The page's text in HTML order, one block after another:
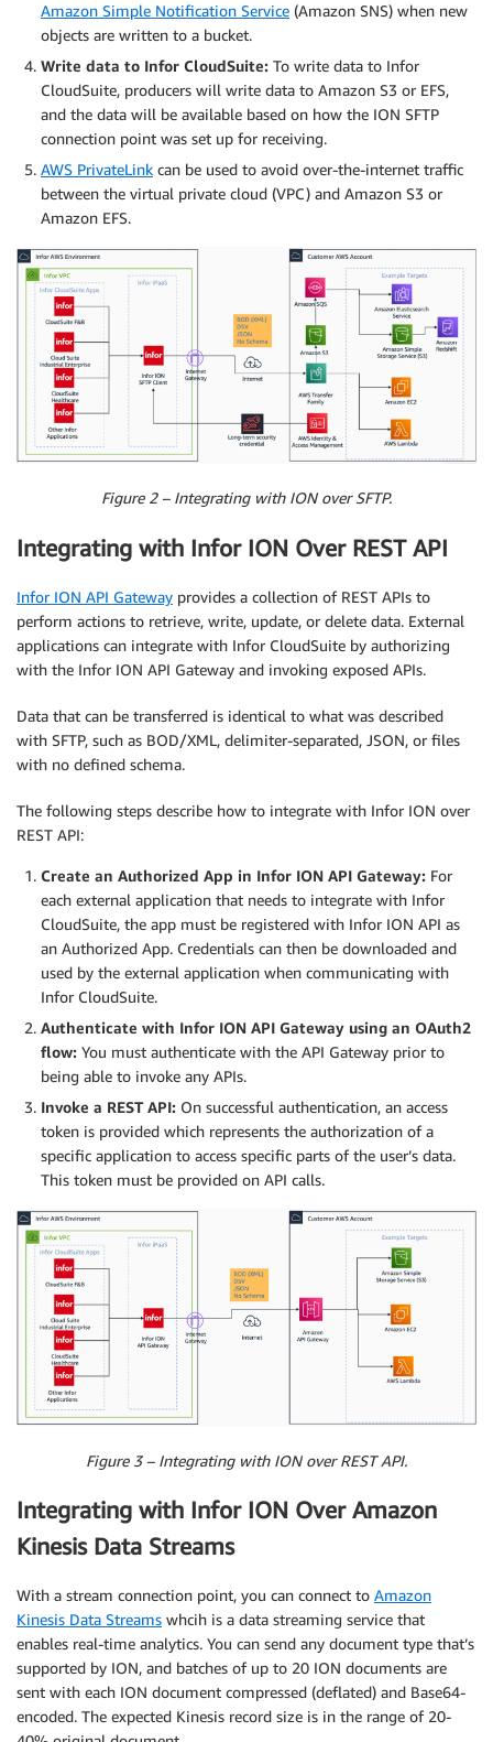
Amazon Simple Notification Service (Amazon SNS) when new
objects are written to a bucket.
Write data to Infor CloudSuite: To write data to Infor
CloudSuite, producers will write data to Amazon S3 or EFS,
and the data will be available based on how the ION SFTP
connection point was set up for receiving.
AWS PrivateLink can be used to avoid over-the-internet traffic
between the virtual private cloud (VPC) and Amazon S3 or
Amazon EFS.
Figure 2 – Integrating with ION over SFTP.
Integrating with Infor ION Over REST API
Infor ION API Gateway provides a collection of REST APIs to
perform actions to retrieve, write, update, or delete data. External
applications can integrate with Infor CloudSuite by authorizing
with the Infor ION API Gateway and invoking exposed APIs.
Data that can be transferred is identical to what was described
with SFTP, such as BOD/XML, delimiter-separated, JSON, or files
with no defined schema.
The following steps describe how to integrate with Infor ION over
REST API:
Create an Authorized App in Infor ION API Gateway: For
each external application that needs to integrate with Infor
CloudSuite, the app must be registered with Infor ION API as
an Authorized App. Credentials can then be downloaded and
used by the external application when communicating with
Infor CloudSuite.
Authenticate with Infor ION API Gateway using an OAuth2
flow: You must authenticate with the API Gateway prior to
being able to invoke any APIs.
Invoke a REST API: On successful authentication, an access
token is provided which represents the authorization of a
specific application to access specific parts of the user’s data.
This token must be provided on API calls.
Figure 3 – Integrating with ION over REST API.
Integrating with Infor ION Over Amazon
Kinesis Data Streams
With a stream connection point, you can connect to Amazon
Kinesis Data Streams whcih is a data streaming service that
enables real-time analytics. You can send any document type that’s
supported by ION, and batches of up to 20 ION documents are
sent with each ION document compressed (deflated) and Base64-
encoded. The expected Kinesis record size is in the range of 20-